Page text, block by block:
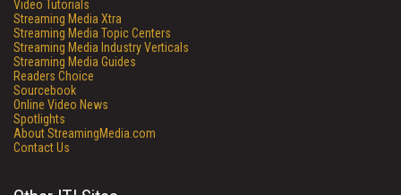
Video Tutorials
Streaming Media Xtra
Streaming Media Topic Centers
Streaming Media Industry Verticals
Streaming Media Guides
Readers Choice
Sourcebook
Online Video News
Spotlights
About StreamingMedia.com
Contact Us